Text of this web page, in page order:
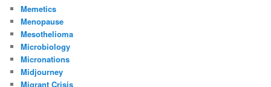
Memetics
Menopause
Mesothelioma
Microbiology
Micronations
Midjourney
Migrant Crisis